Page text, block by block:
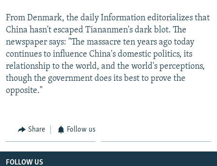
From Denmark, the daily Information editorializes that
China hasn't escaped Tiananmen's dark blot. The
newspaper says: "The massacre ten years ago today
continues to influence China's domestic politics, its
relationship to the world, and the world's perceptions,
though the government does its best to prove the
opposite."
Share Follow us
FOLLOW US